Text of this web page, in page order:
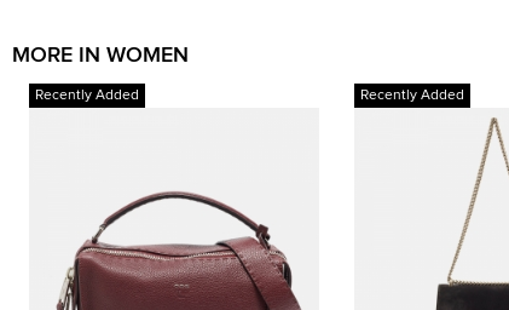
MORE IN WOMEN
Recently Added Recently Added